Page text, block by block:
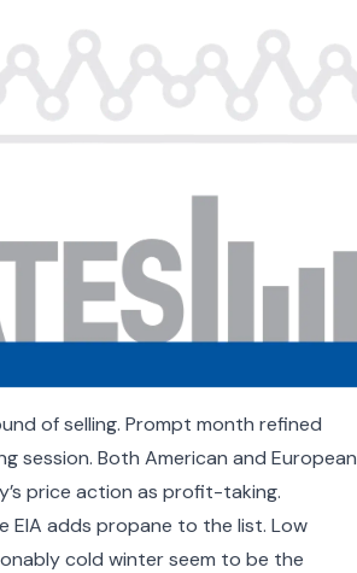
of selling. Prompt month refined
session. Both American and European
price action as profit-taking.
EIA adds propane to the list. Low
cold winter seem to be the